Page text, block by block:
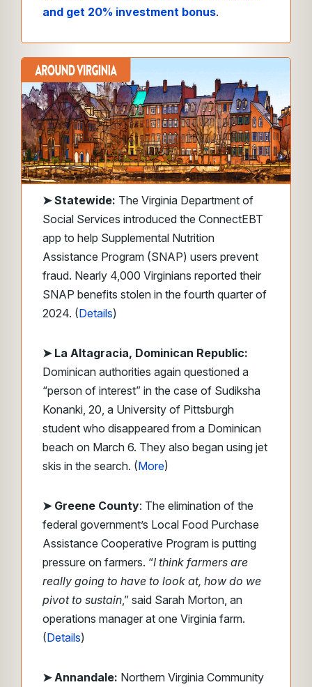
and get 20% investment bonus.
➤Statewide: The Virginia Department of
Social Services introduced the ConnectEBT
app to help Supplemental Nutrition
Assistance Program (SNAP) users prevent
fraud. Nearly 4,000 Virginians reported their
SNAP benefits stolen in the fourth quarter of
2024. (Details)
➤ La Altagracia, Dominican Republic:
Dominican authorities again questioned a
“person of interest” in the case of Sudiksha
Konanki, 20, a University of Pittsburgh
student who disappeared from a Dominican
beach on March 6. They also began using jet
skis in the search. (More)
➤ Greene County: The elimination of the
federal government’s Local Food Purchase
Assistance Cooperative Program is putting
pressure on farmers. “I think farmers are
really going to have to look at, how do we
pivot to sustain,” said Sarah Morton, an
operations manager at one Virginia farm.
(Details)
➤ Annandale: Northern Virginia Community